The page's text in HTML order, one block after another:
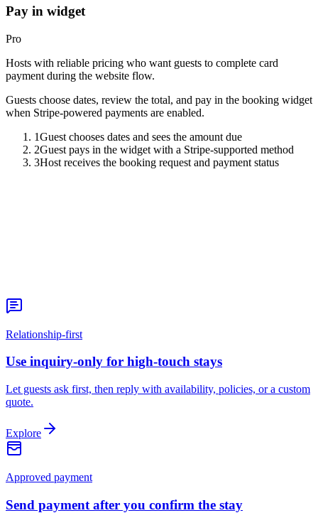
Pay in widget
Pro
Hosts with reliable pricing who want guests to complete card
payment during the website flow.
Guests choose dates, review the total, and pay in the booking widget
when Stripe-powered payments are enabled.
1Guest chooses dates and sees the amount due
2Guest pays in the widget with a Stripe-supported method
3Host receives the booking request and payment status
Relationship-first
Use inquiry-only for high-touch stays
Let guests ask first, then reply with availability, policies, or a custom
quote.
Explore
Approved payment
Send payment after you confirm the stay